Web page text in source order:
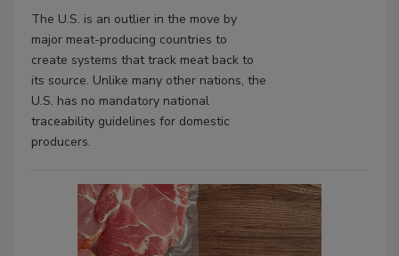
The U.S. is an outlier in the move by
major meat-producing countries to
create systems that track meat back to
its source. Unlike many other nations, the
U.S. has no mandatory national
traceability guidelines for domestic
producers.